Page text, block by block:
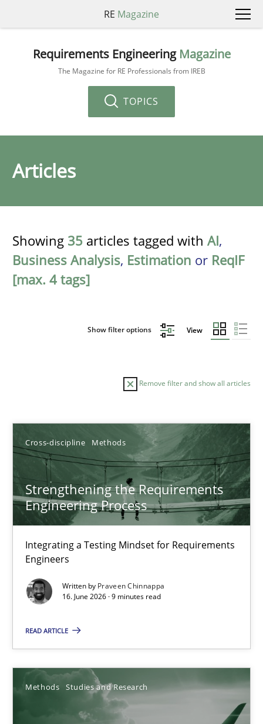
RE Magazine
Requirements Engineering Magazine
The Magazine for RE Professionals from IREB
TOPICS
Articles
Showing 35 articles tagged with AI,
Business Analysis, Estimation or ReqIF
[max. 4 tags]
Show filter options View
Remove filter and show all articles
Cross-discipline Methods
Strengthening the Requirements
Engineering Process
Integrating a Testing Mindset for Requirements
Engineers
Written by Praveen Chinnappa
16. June 2026 · 9 minutes read
READ ARTICLE
Methods Studies and Research
Sort by
TITLE TOPIC AUTHOR DATE
Strengthening the Requirements Engineering Process
Integrating a Testing Mindset for Requirements Engineers
Cross-discipline Methods
16.06.2026